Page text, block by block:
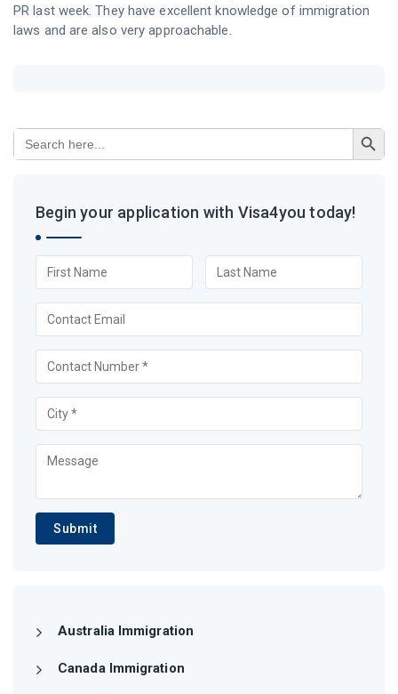
PR last week. They have excellent knowledge of immigration
laws and are also very approachable.
Search
for:
Search Button
Begin your application with Visa4you today!
Submit
Australia Immigration
Canada Immigration